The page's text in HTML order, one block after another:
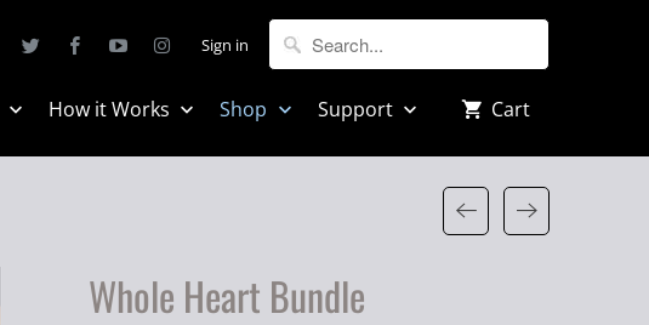
Sign in
How it Works Shop Support Cart
Whole Heart Bundle